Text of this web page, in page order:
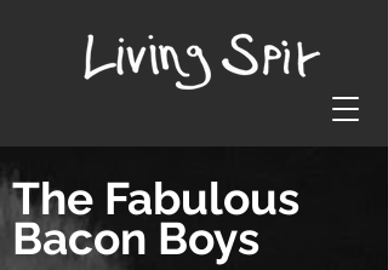
The Fabulous
Bacon Boys